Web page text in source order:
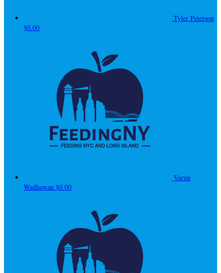
Tyler Peterson
$0.00
Varun
Wadhawan $0.00